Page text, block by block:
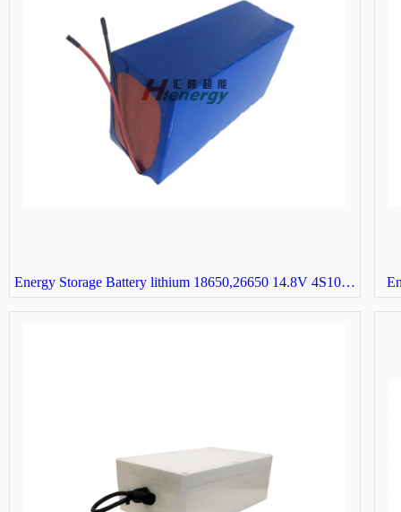
Energy Storage Battery lithium 18650,26650 14.8V 4S10P solar street light battery